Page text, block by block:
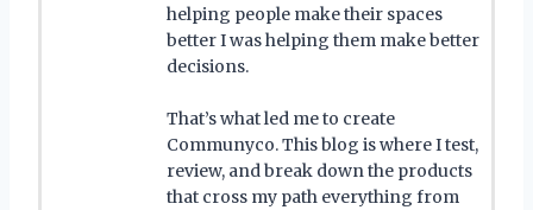
helping people make their spaces
better I was helping them make better
decisions.
That’s what led me to create
Communyco. This blog is where I test,
review, and break down the products
that cross my path everything from